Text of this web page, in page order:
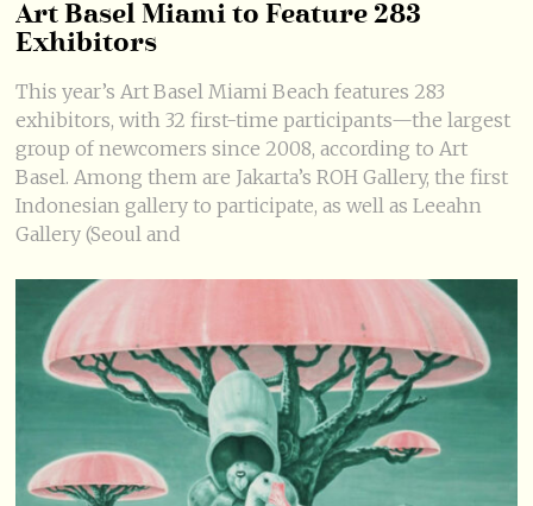
Art Basel Miami to Feature 283
Exhibitors
This year’s Art Basel Miami Beach features 283
exhibitors, with 32 first-time participants—the largest
group of newcomers since 2008, according to Art
Basel. Among them are Jakarta’s ROH Gallery, the first
Indonesian gallery to participate, as well as Leeahn
Gallery (Seoul and